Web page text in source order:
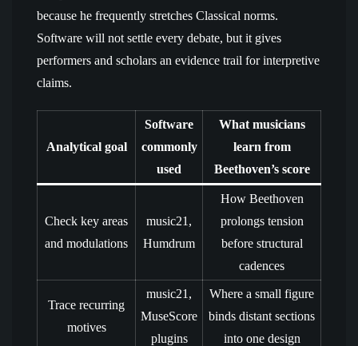
because he frequently stretches Classical norms.
Software will not settle every debate, but it gives
performers and scholars an evidence trail for interpretive
claims.
Analytical goal
Software
commonly
used
What musicians
learn from
Beethoven’s score
Check key areas
and modulations
music21,
Humdrum
How Beethoven
prolongs tension
before structural
cadences
Trace recurring
motives
music21,
MuseScore
plugins
Where a small figure
binds distant sections
into one design